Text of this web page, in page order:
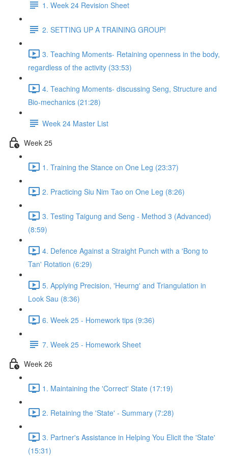
1. Week 24 Revision Sheet
2. SETTING UP A TRAINING GROUP!
3. Teaching Moments- Retaining openness in the body,
regardless of the activity (33:53)
4. Teaching Moments- discussing Seng, Structure and
Bio-mechanics (21:28)
Week 24 Master List
Week 25
1. Training the Stance on One Leg (23:37)
2. Practicing Siu Nim Tao on One Leg (8:26)
3. Testing Taigung and Seng - Method 3 (Advanced)
(8:59)
4. Defence Against a Straight Punch with a 'Bong to
Tan' Rotation (6:29)
5. Applying Precision, 'Heurng' and Triangulation in
Look Sau (8:36)
6. Week 25 - Homework tips (9:36)
7. Week 25 - Homework Sheet
Week 26
1. Maintaining the 'Correct' State (17:19)
2. Retaining the 'State' - Summary (7:28)
3. Partner's Assistance in Helping You Elicit the 'State'
(15:31)